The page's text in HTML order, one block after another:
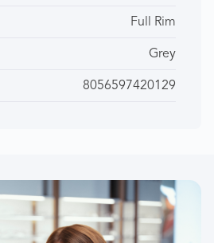
Full Rim
Grey
8056597420129